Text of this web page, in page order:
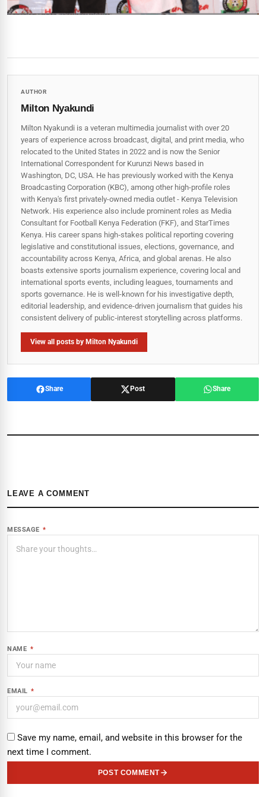
AUTHOR
Milton Nyakundi
Milton Nyakundi is a veteran multimedia journalist with over 20
years of experience across broadcast, digital, and print media, who
relocated to the United States in 2022 and is now the Senior
International Correspondent for Kurunzi News based in
Washington, DC, USA. He has previously worked with the Kenya
Broadcasting Corporation (KBC), among other high-profile roles
with Kenya's first privately-owned media outlet - Kenya Television
Network. His experience also include prominent roles as Media
Consultant for Football Kenya Federation (FKF), and StarTimes
Kenya. His career spans high‑stakes political reporting covering
legislative and constitutional issues, elections, governance, and
accountability across Kenya, Africa, and global arenas. He also
boasts extensive sports journalism experience, covering local and
international sports events, including leagues, tournaments and
sports governance. He is well-known for his investigative depth,
editorial leadership, and evidence-driven journalism that guides his
consistent delivery of public‑interest storytelling across platforms.
View all posts by Milton Nyakundi
Share Post Share
LEAVE A COMMENT
MESSAGE *
NAME *
EMAIL *
Save my name, email, and website in this browser for the
next time I comment.
POST COMMENT